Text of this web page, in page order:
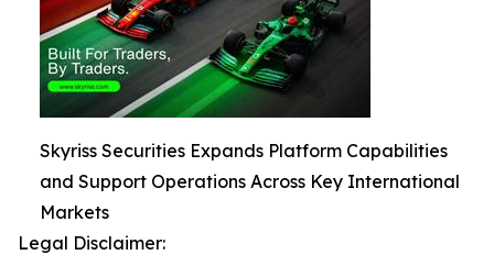
Skyriss Securities Expands Platform Capabilities
and Support Operations Across Key International
Markets
Legal Disclaimer: